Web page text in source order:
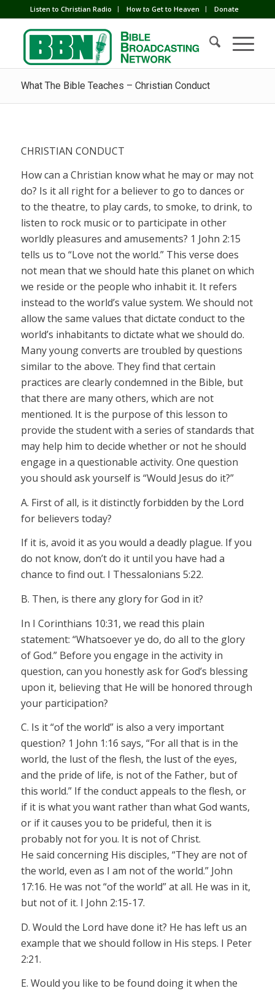
Listen to Christian Radio How to Get to Heaven Donate
What The Bible Teaches – Christian Conduct
CHRISTIAN CONDUCT
How can a Christian know what he may or may not
do? Is it all right for a believer to go to dances or
to the theatre, to play cards, to smoke, to drink, to
listen to rock music or to participate in other
worldly pleasures and amusements? 1 John 2:15
tells us to “Love not the world.” This verse does
not mean that we should hate this planet on which
we reside or the people who inhabit it. It refers
instead to the world’s value system. We should not
allow the same values that dictate conduct to the
world’s inhabitants to dictate what we should do.
Many young converts are troubled by questions
similar to the above. They find that certain
practices are clearly condemned in the Bible, but
that there are many others, which are not
mentioned. It is the purpose of this lesson to
provide the student with a series of standards that
may help him to decide whether or not he should
engage in a questionable activity. One question
you should ask yourself is “Would Jesus do it?”
A. First of all, is it distinctly forbidden by the Lord
for believers today?
If it is, avoid it as you would a deadly plague. If you
do not know, don’t do it until you have had a
chance to find out. I Thessalonians 5:22.
B. Then, is there any glory for God in it?
In I Corinthians 10:31, we read this plain
statement: “Whatsoever ye do, do all to the glory
of God.” Before you engage in the activity in
question, can you honestly ask for God’s blessing
upon it, believing that He will be honored through
your participation?
C. Is it “of the world” is also a very important
question? 1 John 1:16 says, “For all that is in the
world, the lust of the flesh, the lust of the eyes,
and the pride of life, is not of the Father, but of
this world.” If the conduct appeals to the flesh, or
if it is what you want rather than what God wants,
or if it causes you to be prideful, then it is
probably not for you. It is not of Christ.
He said concerning His disciples, “They are not of
the world, even as I am not of the world.” John
17:16. He was not “of the world” at all. He was in it,
but not of it. I John 2:15-17.
D. Would the Lord have done it? He has left us an
example that we should follow in His steps. I Peter
2:21.
E. Would you like to be found doing it when the